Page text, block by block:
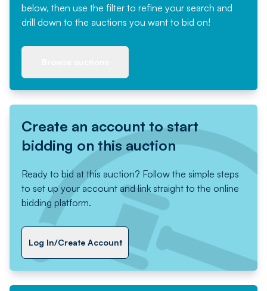
below, then use the filter to refine your search and
drill down to the auctions you want to bid on!
Create an account to start
bidding on this auction
Ready to bid at this auction? Follow the simple steps
to set up your account and link straight to the online
bidding platform.
Log In/Create Account